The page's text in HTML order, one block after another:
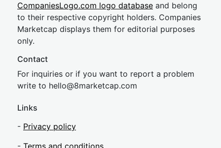
CompaniesLogo.com logo database and belong
to their respective copyright holders. Companies
Marketcap displays them for editorial purposes
only.
Contact
For inquiries or if you want to report a problem
write to hello@8marketcap.com
Links
- Privacy policy
- Terms and conditions